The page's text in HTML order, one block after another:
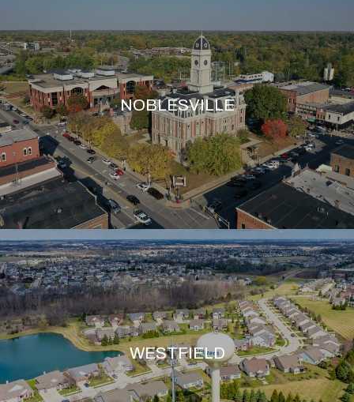
NOBLESVILLE
WESTFIELD